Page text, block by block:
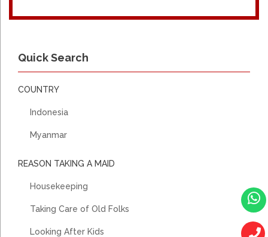
Quick Search
COUNTRY
Indonesia
Myanmar
REASON TAKING A MAID
Housekeeping
Taking Care of Old Folks
Looking After Kids